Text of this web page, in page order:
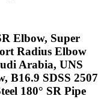
Elbow, Super
Radius Elbow
Arabia, UNS
B16.9 SDSS 2507
180° SR Pipe